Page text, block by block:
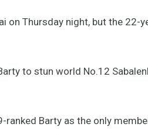
on Thursday night, but the 22-
to stun world No.12
Barty as the only